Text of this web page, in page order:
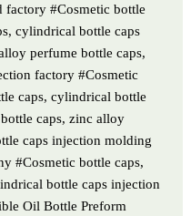
#Cosmetic bottle
cylindrical bottle caps
perfume bottle caps,
factory #Cosmetic
caps, cylindrical bottle
caps, zinc alloy
caps injection molding
#Cosmetic bottle caps,
bottle caps injection
Oil Bottle Preform